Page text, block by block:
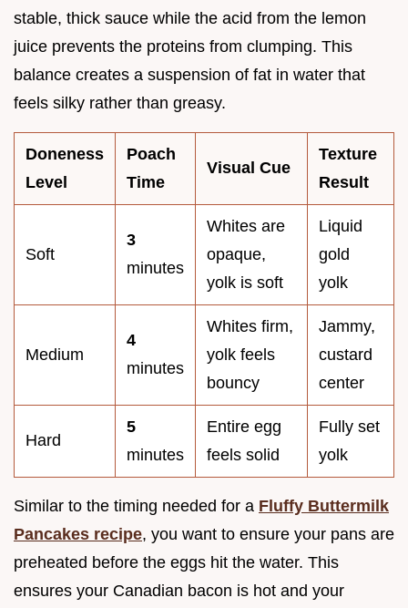
stable, thick sauce while the acid from the lemon
juice prevents the proteins from clumping. This
balance creates a suspension of fat in water that
feels silky rather than greasy.
Doneness
Level
Poach
Time
Visual Cue
Texture
Result
Soft
3
minutes
Whites are
opaque,
yolk is soft
Liquid
gold
yolk
Medium
4
minutes
Whites firm,
yolk feels
bouncy
Jammy,
custard
center
Hard
5
minutes
Entire egg
feels solid
Fully set
yolk
Similar to the timing needed for a Fluffy Buttermilk
Pancakes recipe, you want to ensure your pans are
preheated before the eggs hit the water. This
ensures your Canadian bacon is hot and your